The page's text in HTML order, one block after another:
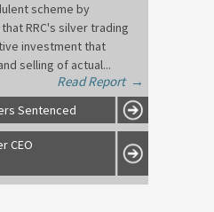
scheme by
RRC's silver trading
investment that
selling of actual...
Read Report →
Sentenced
CEO